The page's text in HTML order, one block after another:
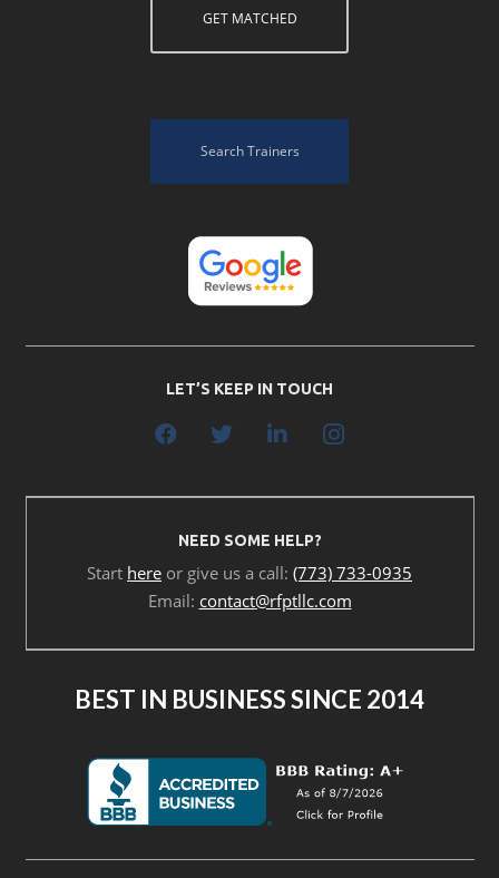
GET MATCHED
Search Trainers
LET’S KEEP IN TOUCH
NEED SOME HELP?
Start here or give us a call: (773) 733-0935
Email: contact@rfptllc.com
BEST IN BUSINESS SINCE 2014